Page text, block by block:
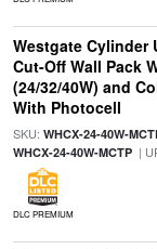
Westgate Cylinder
Cut-Off Wall Pack
(24/32/40W) and
With Photocell
SKU: WHCX-24-40W-
WHCX-24-40W-MCTP|
DLC PREMIUM